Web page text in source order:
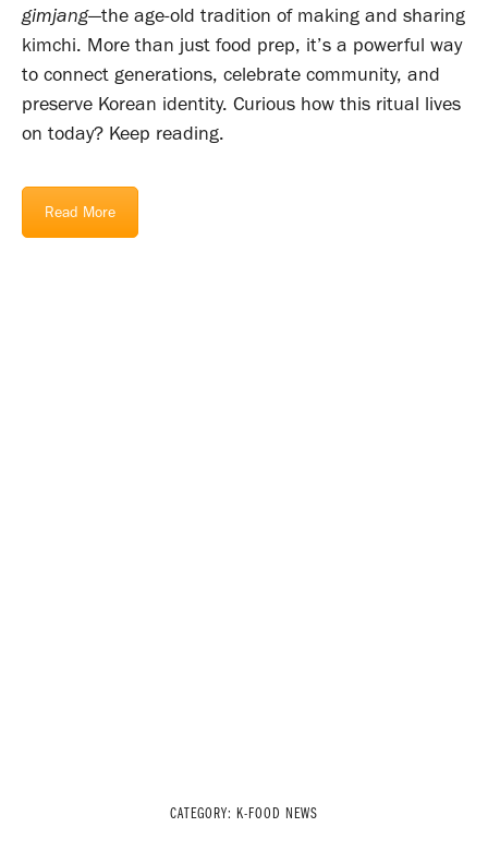
gimjang—the age-old tradition of making and sharing
kimchi. More than just food prep, it’s a powerful way
to connect generations, celebrate community, and
preserve Korean identity. Curious how this ritual lives
on today? Keep reading.
Read More
CATEGORY: K-FOOD NEWS